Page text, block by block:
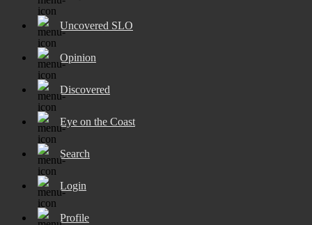
Uncovered SLO
Opinion
Discovered
Eye on the Coast
Search
Login
Profile